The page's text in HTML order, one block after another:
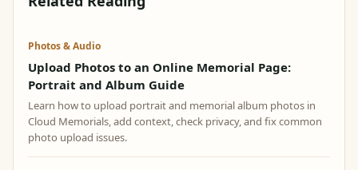
Photos & Audio
Upload Photos to an Online Memorial Page:
Portrait and Album Guide
Learn how to upload portrait and memorial album photos in
Cloud Memorials, add context, check privacy, and fix common
photo upload issues.